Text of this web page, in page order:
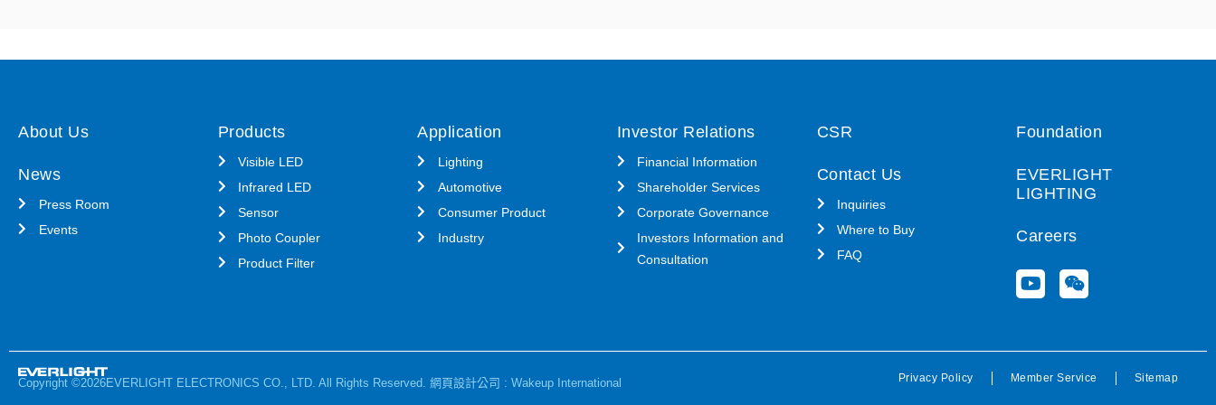
About Us
News
Press Room
Events
Products
Visible LED
Infrared LED
Sensor
Photo Coupler
Product Filter
Application
Lighting
Automotive
Consumer Product
Industry
Investor Relations
Financial Information
Shareholder Services
Corporate Governance
Investors Information and
Consultation
CSR
Contact Us
Inquiries
Where to Buy
FAQ
Foundation
EVERLIGHT
LIGHTING
Careers
Y
o
u
e
W
e
i
Copyright ©2026EVERLIGHT ELECTRONICS CO., LTD. All Rights Reserved. 網頁設計公司 : Wakeup International Privacy Policy Member Service Sitemap